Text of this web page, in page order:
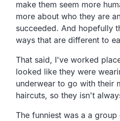
make them seem more
more about who they are
succeeded. And hopefully
ways that are different to
That said, I've worked
looked like they were
underwear to go with their
haircuts, so they isn't
The funniest was a a